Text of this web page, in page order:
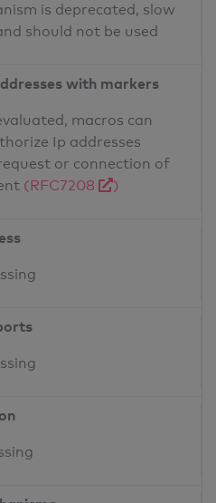
is deprecated, slow
should not be used
with markers
macros can
Ip addresses
or connection of
(RFC7208 )